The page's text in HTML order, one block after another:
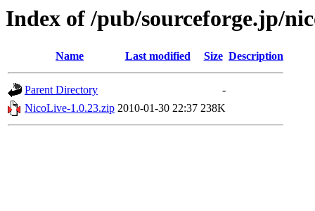
Index of /pub/sourceforge.jp/
Name Last modified Size Description
Parent Directory
-
NicoLive-1.0.23.zip 2010-01-30 22:37 238K